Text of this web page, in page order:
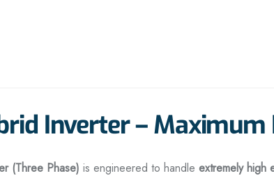
Inverter –
(Three Phase) is engineered to handle extremely high